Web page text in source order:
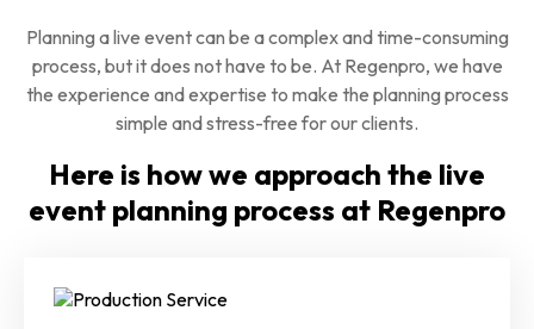
Planning a live event can be a complex and time-consuming
process, but it does not have to be. At Regenpro, we have
the experience and expertise to make the planning process
simple and stress-free for our clients.
Here is how we approach the live
event planning process at Regenpro